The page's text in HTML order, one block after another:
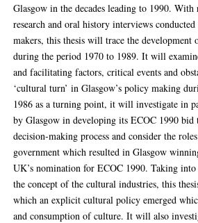
Glasgow in the decades leading to 1990.
research and oral history interviews
makers, this thesis will trace the
during the period 1970 to 1989. It will
and facilitating factors, critical events and
‘cultural turn’ in Glasgow’s policy making
1986 as a turning point, it will investigate in
by Glasgow in developing its ECOC 1990
decision-making process and consider the
government which resulted in Glasgow
UK’s nomination for ECOC 1990. Taking into
the concept of the cultural industries, this
which an explicit cultural policy emerged
and consumption of culture. It will also